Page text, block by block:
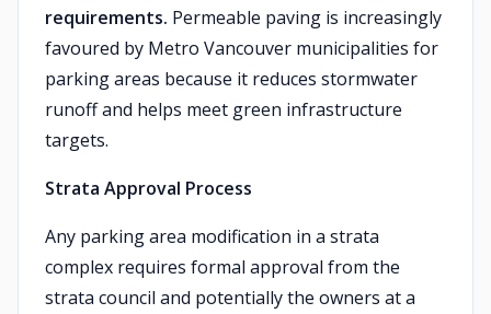
requirements. Permeable paving is increasingly
favoured by Metro Vancouver municipalities for
parking areas because it reduces stormwater
runoff and helps meet green infrastructure
targets.
Strata Approval Process
Any parking area modification in a strata
complex requires formal approval from the
strata council and potentially the owners at a